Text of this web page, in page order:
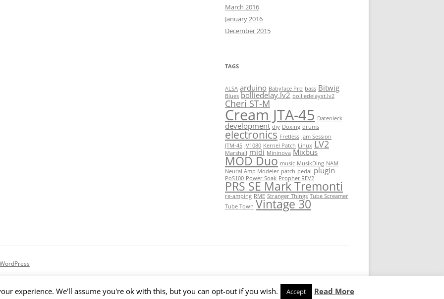
March 2016
January 2016
December 2015
TAGS
ALSA arduino Babyface Pro bass Bitwig
Blues bolliedelay.lv2 bolliedelayxt.lv2
Cheri ST-M
Cream JTA-45 Datenleck
development diy Doxing drums
electronics Fretless Jam Session
JTM-45 JV1080 Kernel Patch Linux LV2
Marshall midi Mininova Mixbus
MOD Duo music MusikDing NAM
Neural Amp Modeler patch pedal plugin
PoS100 Power Soak Prophet REV2
PRS SE Mark Tremonti
re-amping RME Stranger Things Tube Screamer
Tube Town Vintage 30
experience. We'll assume you're ok with this, but you can opt-out if you wish. Accept Read More